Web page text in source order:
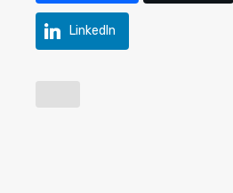
LinkedIn